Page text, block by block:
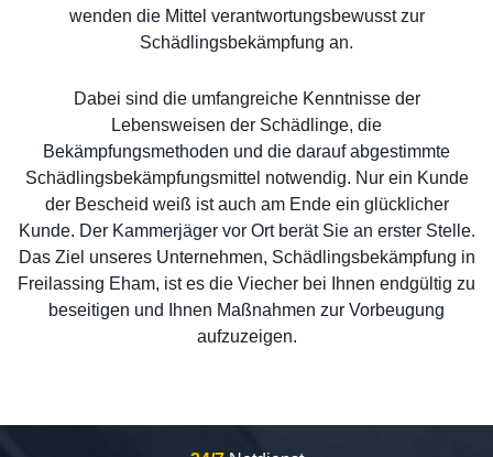
wenden die Mittel verantwortungsbewusst zur
Schädlingsbekämpfung an.
Dabei sind die umfangreiche Kenntnisse der
Lebensweisen der Schädlinge, die
Bekämpfungsmethoden und die darauf abgestimmte
Schädlingsbekämpfungsmittel notwendig. Nur ein Kunde
der Bescheid weiß ist auch am Ende ein glücklicher
Kunde. Der Kammerjäger vor Ort berät Sie an erster Stelle.
Das Ziel unseres Unternehmen, Schädlingsbekämpfung in
Freilassing Eham, ist es die Viecher bei Ihnen endgültig zu
beseitigen und Ihnen Maßnahmen zur Vorbeugung
aufzuzeigen.